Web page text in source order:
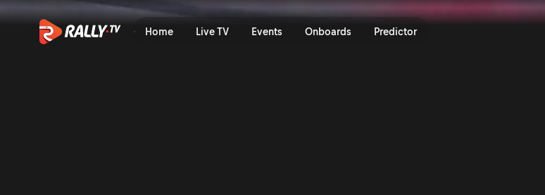
Home Live TV Events Onboards Predictor
SS10 Full Replay | IV Rally Hungary 2023 | Rally.TV